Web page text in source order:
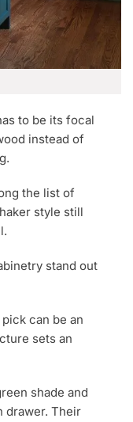
to be its focal
instead of
the list of
style still
stand out
can be an
sets an
shade and
drawer. Their